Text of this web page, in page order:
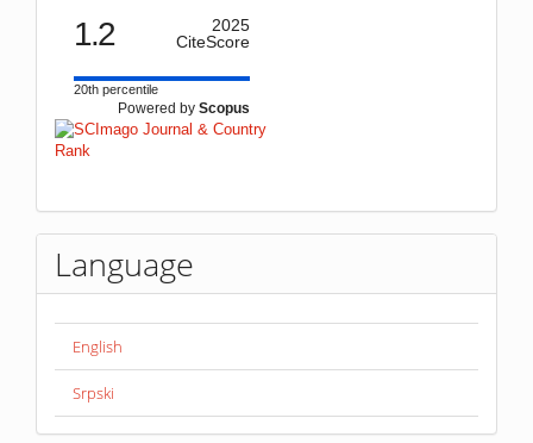
1.2
2025
CiteScore
20th percentile
Powered by Scopus
Language
English
Srpski